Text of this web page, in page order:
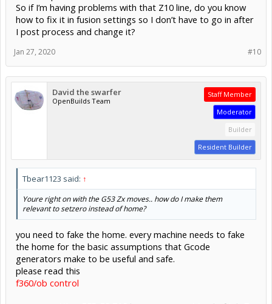
G4 P1.8 [WAIT 1.8S FOR SPINDLE TO COME UP TO SPEED]
X33.978 Y82.222 [RAPID TO THESE WORKING COORDINATES] -
rapid because we're still in G0 mode from a few lines up
Z15 [RAPID TO Z +15MM IN WORKING COORDINATES] - this is
probably 15mm above your work surface
X33.978 Y82.222 Z5 [RAPID TO THESE WORKING COORDINATES]
G1 X33.978 Y82.222 Z0 F762 [FEED DOWN 5MM IN Z AT
762MM/MIN]
X34.179 Y82.208 Z-0.147 [CONTINUE FEEDING IN XYZ...]
So if I’m having problems with that Z10 line, do you know
how to fix it in fusion settings so I don’t have to go in after
I post process and change it?
#10
Jan 27, 2020
David the swarfer
OpenBuilds Team
Staff Member
Moderator
Builder
Resident Builder
Tbear1123 said: ↑
Youre right on with the G53 Zx moves.. how do I make them
relevant to setzero instead of home?
you need to fake the home. every machine needs to fake
the home for the basic assumptions that Gcode
generators make to be useful and safe.
please read this
f360/ob control